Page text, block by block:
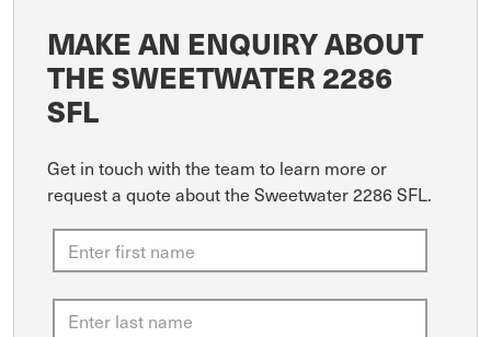
MAKE AN ENQUIRY ABOUT
THE SWEETWATER 2286
SFL
Get in touch with the team to learn more or
request a quote about the Sweetwater 2286 SFL.